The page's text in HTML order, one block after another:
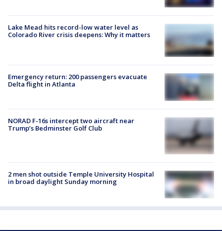
Lake Mead hits record-low water level as
Colorado River crisis deepens: Why it matters
Emergency return: 200 passengers evacuate
Delta flight in Atlanta
NORAD F-16s intercept two aircraft near
Trump’s Bedminster Golf Club
2 men shot outside Temple University Hospital
in broad daylight Sunday morning